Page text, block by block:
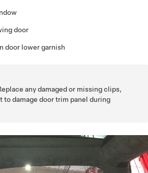
door
door lower garnish
any damaged or missing clips,
to damage door trim panel during